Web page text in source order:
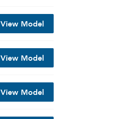
View Model
View Model
View Model